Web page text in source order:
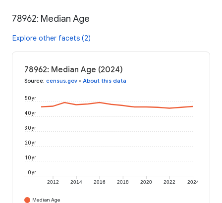
78962: Median Age
Explore other facets (2)
78962: Median Age (2024)
Source: census.gov • About this data
2012 2014 2016 2018 2020 2022 2024
0 yr
10 yr
20 yr
30 yr
40 yr
50 yr
Median Age